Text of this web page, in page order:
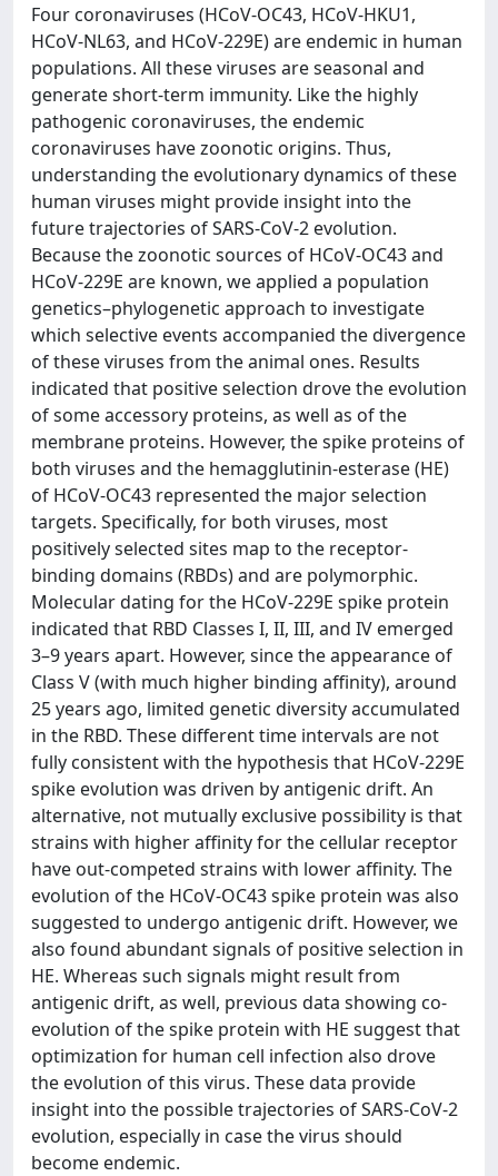
Four coronaviruses (HCoV-OC43, HCoV-HKU1,
HCoV-NL63, and HCoV-229E) are endemic in human
populations. All these viruses are seasonal and
generate short-term immunity. Like the highly
pathogenic coronaviruses, the endemic
coronaviruses have zoonotic origins. Thus,
understanding the evolutionary dynamics of these
human viruses might provide insight into the
future trajectories of SARS-CoV-2 evolution.
Because the zoonotic sources of HCoV-OC43 and
HCoV-229E are known, we applied a population
genetics–phylogenetic approach to investigate
which selective events accompanied the divergence
of these viruses from the animal ones. Results
indicated that positive selection drove the evolution
of some accessory proteins, as well as of the
membrane proteins. However, the spike proteins of
both viruses and the hemagglutinin-esterase (HE)
of HCoV-OC43 represented the major selection
targets. Specifically, for both viruses, most
positively selected sites map to the receptor-
binding domains (RBDs) and are polymorphic.
Molecular dating for the HCoV-229E spike protein
indicated that RBD Classes I, II, III, and IV emerged
3–9 years apart. However, since the appearance of
Class V (with much higher binding affinity), around
25 years ago, limited genetic diversity accumulated
in the RBD. These different time intervals are not
fully consistent with the hypothesis that HCoV-229E
spike evolution was driven by antigenic drift. An
alternative, not mutually exclusive possibility is that
strains with higher affinity for the cellular receptor
have out-competed strains with lower affinity. The
evolution of the HCoV-OC43 spike protein was also
suggested to undergo antigenic drift. However, we
also found abundant signals of positive selection in
HE. Whereas such signals might result from
antigenic drift, as well, previous data showing co-
evolution of the spike protein with HE suggest that
optimization for human cell infection also drove
the evolution of this virus. These data provide
insight into the possible trajectories of SARS-CoV-2
evolution, especially in case the virus should
become endemic.